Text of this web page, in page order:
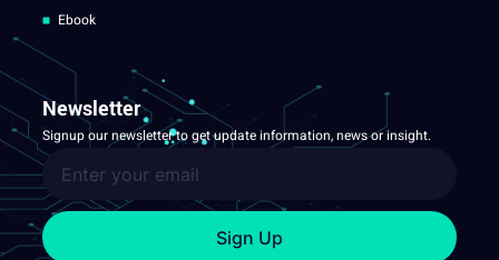
Ebook
Newsletter
Signup our newsletter to get update information, news or insight.
Sign Up